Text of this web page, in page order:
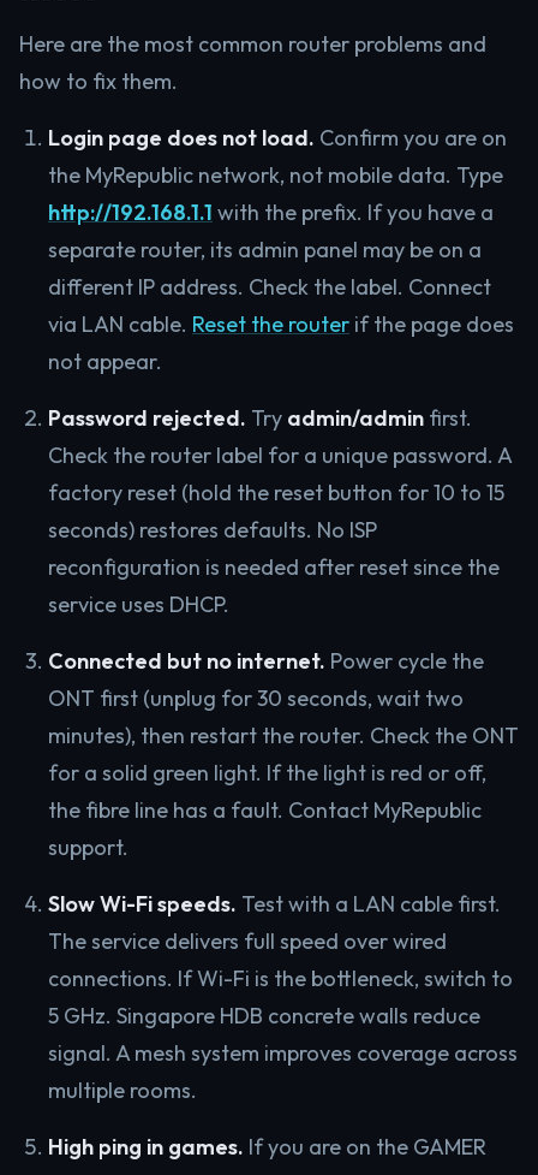
Here are the most common router problems and
how to fix them.
Login page does not load. Confirm you are on
the MyRepublic network, not mobile data. Type
http://192.168.1.1 with the prefix. If you have a
separate router, its admin panel may be on a
different IP address. Check the label. Connect
via LAN cable. Reset the router if the page does
not appear.
Password rejected. Try admin/admin first.
Check the router label for a unique password. A
factory reset (hold the reset button for 10 to 15
seconds) restores defaults. No ISP
reconfiguration is needed after reset since the
service uses DHCP.
Connected but no internet. Power cycle the
ONT first (unplug for 30 seconds, wait two
minutes), then restart the router. Check the ONT
for a solid green light. If the light is red or off,
the fibre line has a fault. Contact MyRepublic
support.
Slow Wi-Fi speeds. Test with a LAN cable first.
The service delivers full speed over wired
connections. If Wi-Fi is the bottleneck, switch to
5 GHz. Singapore HDB concrete walls reduce
signal. A mesh system improves coverage across
multiple rooms.
High ping in games. If you are on the GAMER